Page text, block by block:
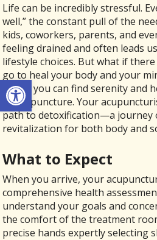
Open toolbar
Life can be incredibly stressful.
well,” the constant pull of the
kids, coworkers, parents, and
feeling drained and often leads
lifestyle choices. But what if
go to heal your body and your
where you can find serenity and
of acupuncture. Your
path to detoxification—a journey
revitalization for both body and
What to Expect
When you arrive, your
comprehensive health
understand your goals and
the comfort of the treatment
precise hands expertly selecting